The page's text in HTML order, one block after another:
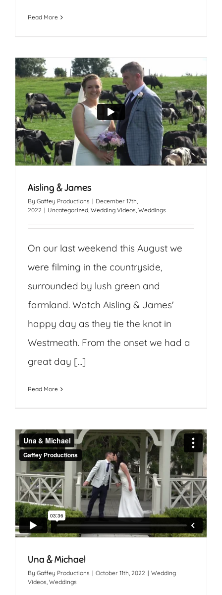
Read More
Aisling & James
By Gaffey Productions | December 17th,
2022 | Uncategorized, Wedding Videos, Weddings
On our last weekend this August we
were filming in the countryside,
surrounded by lush green and
farmland. Watch Aisling & James'
happy day as they tie the knot in
Westmeath. From the onset we had a
great day [...]
Read More
Una & Michael
By Gaffey Productions | October 11th, 2022 | Wedding
Videos, Weddings